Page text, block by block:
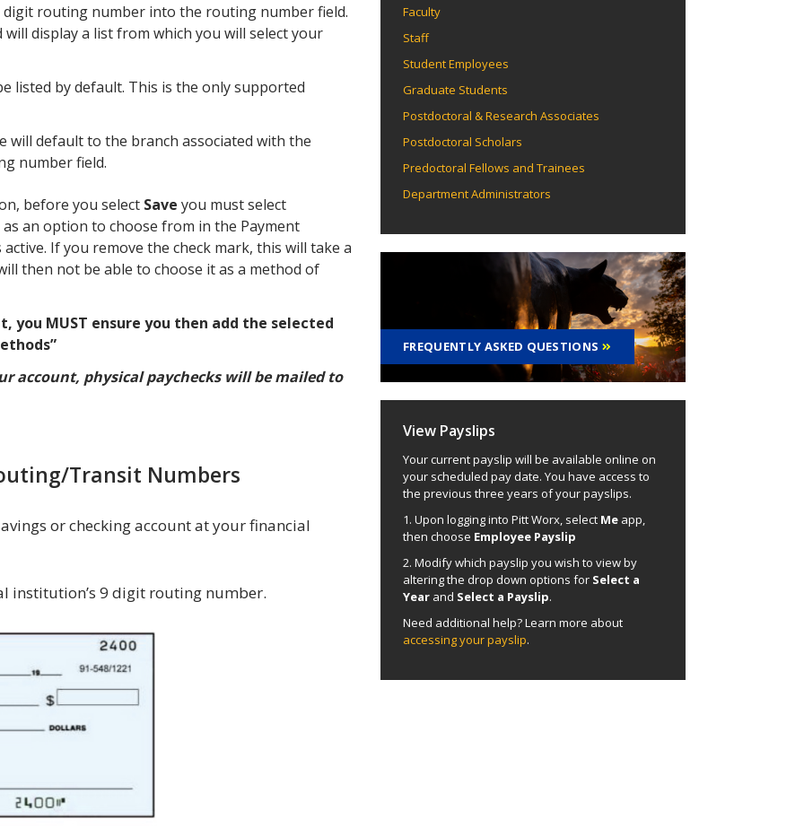
digit routing number into the routing number field.
display a list from which you will select your
listed by default. This is the only supported
will default to the branch associated with the
number field.
before you select Saveyou must select
an option to choose from in the Payment
If you remove the check mark, this will take a
then not be able to choose it as a method of
you MUST ensure you then add the selected
account, physical paychecks will be mailed to
Transit Numbers
or checking account at your financial
institution’s 9 digit routing number.
Faculty
Staff
Student Employees
Graduate Students
Postdoctoral & Research Associates
Postdoctoral Scholars
Predoctoral Fellows and Trainees
Department Administrators
FREQUENTLY ASKED QUESTIONS
View Payslips
Your current payslip will be available online on
your scheduled pay date. You have access to
the previous three years of your payslips.
1. Upon logging into Pitt Worx, select Me app,
then choose Employee Payslip
2. Modify which payslip you wish to view by
altering the drop down options for Select a
Year and Select a Payslip.
Need additional help? Learn more about
accessing your payslip.